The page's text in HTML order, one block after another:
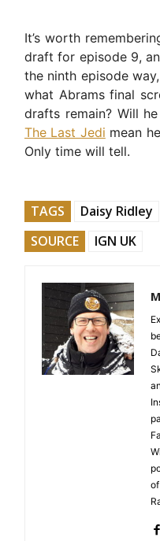
It’s worth
draft for episode 9,
the ninth episode
what Abrams final
drafts remain? Will
The Last Jedi mean
Only time will tell.
TAGS Daisy Ridley
SOURCE
IGN UK